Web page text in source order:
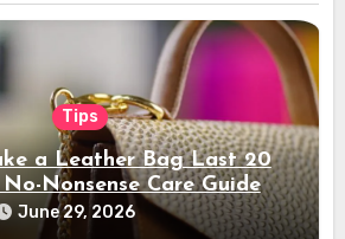
Tips
a Leather Bag Last 20
Nonsense Care Guide
June 29, 2026